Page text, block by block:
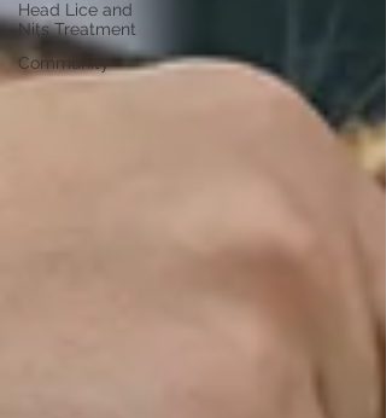
Head Lice and
Nits Treatment
Community